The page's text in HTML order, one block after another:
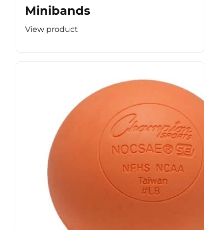
Minibands
View product